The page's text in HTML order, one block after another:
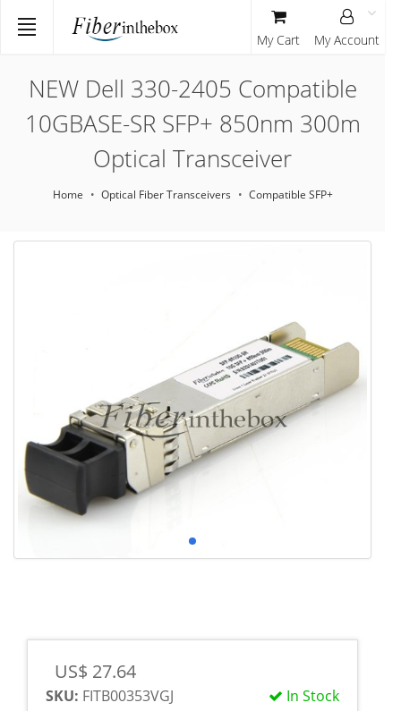
NEW Dell 330-2405 Compatible
10GBASE-SR SFP+ 850nm 300m
Optical Transceiver
Home Optical Fiber Transceivers Compatible SFP+
US$ 27.64
In Stock
SKU: FITB00353VGJ
My Cart My Account